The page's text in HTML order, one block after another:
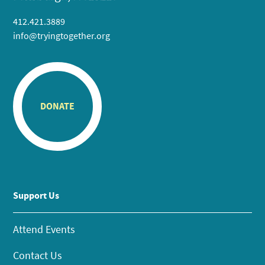
412.421.3889
info@tryingtogether.org
DONATE
Support Us
Attend Events
Contact Us